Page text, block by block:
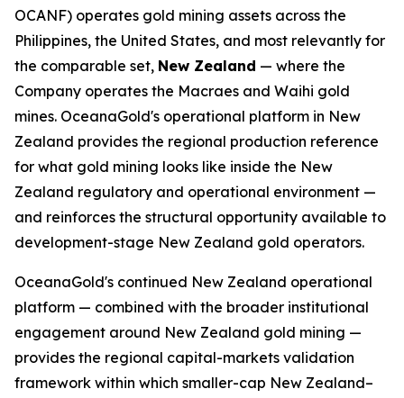
OCANF) operates gold mining assets across the
Philippines, the United States, and most relevantly for
the comparable set, New Zealand — where the
Company operates the Macraes and Waihi gold
mines. OceanaGold's operational platform in New
Zealand provides the regional production reference
for what gold mining looks like inside the New
Zealand regulatory and operational environment —
and reinforces the structural opportunity available to
development-stage New Zealand gold operators.
OceanaGold's continued New Zealand operational
platform — combined with the broader institutional
engagement around New Zealand gold mining —
provides the regional capital-markets validation
framework within which smaller-cap New Zealand–